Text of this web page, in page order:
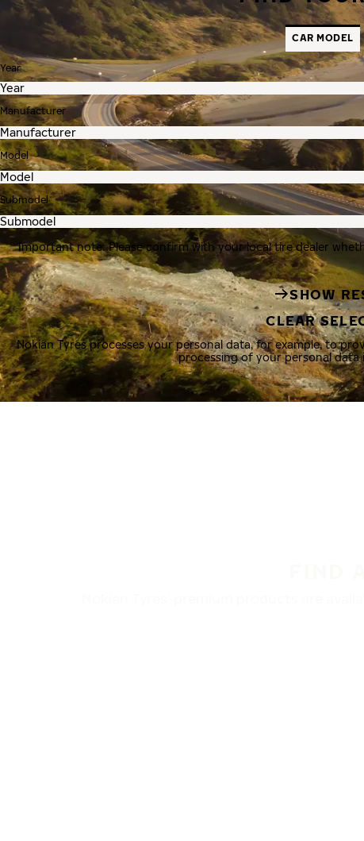
CAR MODEL
Year
Manufacturer
Model
Submodel
Important note: Please confirm with your local tire dealer
SHOW
CLEAR
Nokian Tyres processes your personal data, for example, to
processing of your personal